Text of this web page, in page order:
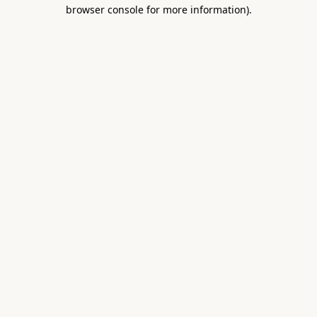
browser console for more information).